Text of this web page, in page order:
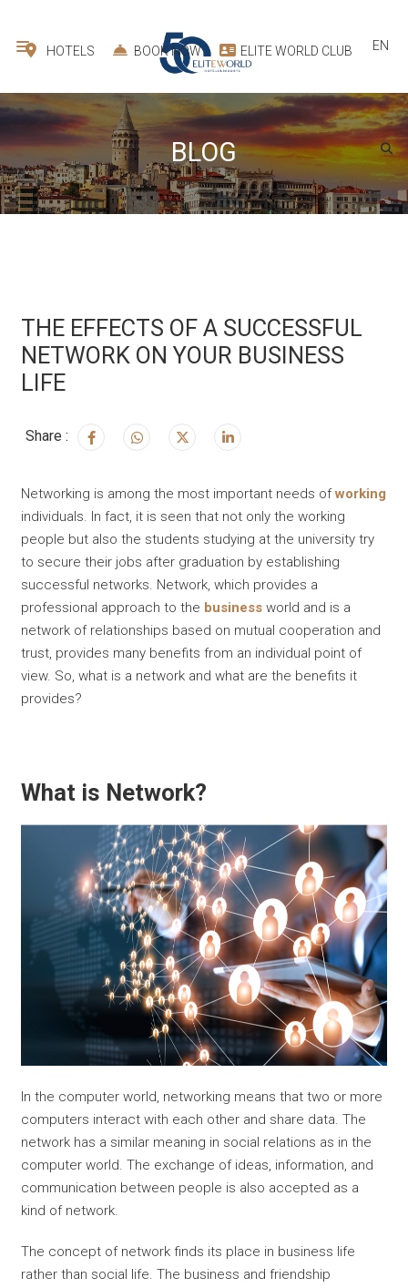
HOTELS BOOK NOW ELITE WORLD CLUB EN
BLOG
THE EFFECTS OF A SUCCESSFUL
NETWORK ON YOUR BUSINESS
LIFE
Share :
Networking is among the most important needs ofworking
individuals. In fact, it is seen that not only the working
people but also the students studying at the university try
to secure their jobs after graduation by establishing
successful networks. Network, which provides a
professional approach to the business world and is a
network of relationships based on mutual cooperation and
trust, provides many benefits from an individual point of
view. So, what is a network and what are the benefits it
provides?
What is Network?
In the computer world, networking means that two or more
computers interact with each other and share data. The
network has a similar meaning in social relations as in the
computer world. The exchange of ideas, information, and
communication between people is also accepted as a
kind of network.
The concept of network finds its place in business life
rather than social life. The business and friendship